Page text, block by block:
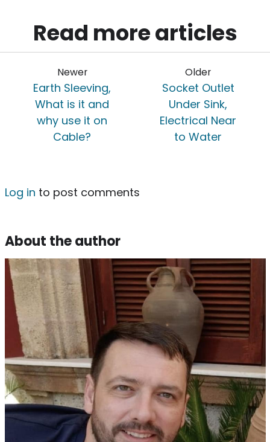
Read more articles
Newer
Earth Sleeving,
What is it and
why use it on
Cable?
Older
Socket Outlet
Under Sink,
Electrical Near
to Water
Log in to post comments
About the author